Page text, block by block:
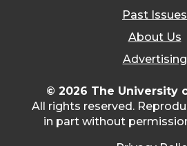
Past Issues
About Us
Advertising
© 2026 The University
All rights reserved.
in part without